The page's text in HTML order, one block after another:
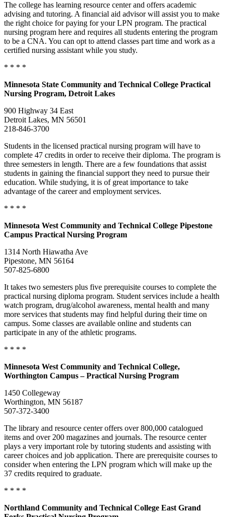
The college has learning resource center and offers academic
advising and tutoring. A financial aid advisor will assist you to make
the right choice for paying for your LPN program. The practical
nursing program here and requires all students entering the program
to be a CNA. You can opt to attend classes part time and work as a
certified nursing assistant while you study.
* * * *
Minnesota State Community and Technical College Practical
Nursing Program, Detroit Lakes
900 Highway 34 East
Detroit Lakes, MN 56501
218-846-3700
Students in the licensed practical nursing program will have to
complete 47 credits in order to receive their diploma. The program is
three semesters in length. There are a few foundations that assist
students in gaining the financial support they need to pursue their
education. While studying, it is of great importance to take
advantage of the career and employment services.
* * * *
Minnesota West Community and Technical College Pipestone
Campus Practical Nursing Program
1314 North Hiawatha Ave
Pipestone, MN 56164
507-825-6800
It takes two semesters plus five prerequisite courses to complete the
practical nursing diploma program. Student services include a health
watch program, drug/alcohol awareness, mental health and many
more services that students may find helpful during their time on
campus. Some classes are available online and students can
participate in any of the athletic programs.
* * * *
Minnesota West Community and Technical College,
Worthington Campus – Practical Nursing Program
1450 Collegeway
Worthington, MN 56187
507-372-3400
The library and resource center offers over 800,000 catalogued
items and over 200 magazines and journals. The resource center
plays a very important role by tutoring students and assisting with
career choices and job application. There are prerequisite courses to
consider when entering the LPN program which will make up the
37 credits required to graduate.
* * * *
Northland Community and Technical College East Grand